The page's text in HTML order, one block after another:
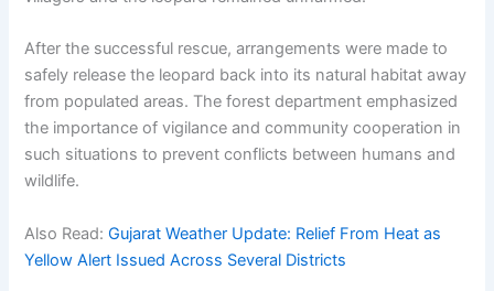
After the successful rescue, arrangements were made to
safely release the leopard back into its natural habitat away
from populated areas. The forest department emphasized
the importance of vigilance and community cooperation in
such situations to prevent conflicts between humans and
wildlife.
Also Read:Gujarat Weather Update: Relief From Heat as
Yellow Alert Issued Across Several Districts